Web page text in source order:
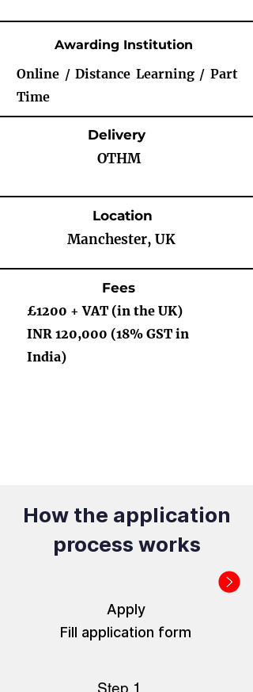
Awarding Institution
Online / Distance Learning / Part
Time
Location
Manchester, UK
£1200 + VAT (in the UK)
INR 120,000 (18% GST in
India)
Fees
Delivery
OTHM
How the application
process works
Apply
Fill application form
Step 1